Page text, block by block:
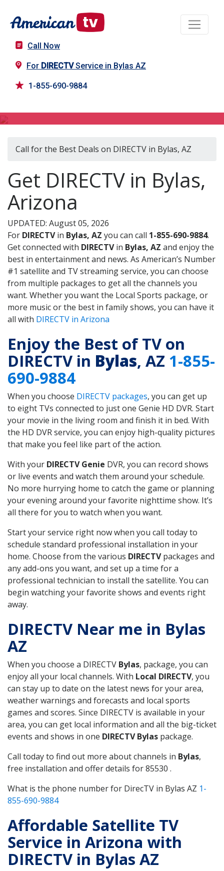
Call Now
For DIRECTVService in Bylas AZ
1-855-690-9884
Call for the Best Deals on DIRECTV in Bylas, AZ
Get DIRECTV in Bylas,
Arizona
UPDATED: August 05, 2026
For DIRECTVin Bylas, AZ you can call 1-855-690-9884.
Get connected with DIRECTVin Bylas, AZ and enjoy the
best in entertainment and news. As American’s Number
#1 satellite and TV streaming service, you can choose
from multiple packages to get all the channels you
want. Whether you want the Local Sports package, or
more music or the best in family shows, you can have it
all with DIRECTV in Arizona
Enjoy the Best of TV on
DIRECTV in Bylas, AZ 1-855-
690-9884
When you choose DIRECTV packages, you can get up
to eight TVs connected to just one Genie HD DVR. Start
your movie in the living room and finish it in bed. With
the HD DVR service, you can enjoy high-quality pictures
that make you feel like part of the action.
With your DIRECTV Genie DVR, you can record shows
or live events and watch them around your schedule.
No more hurrying home to catch the game or planning
your evening around your favorite nighttime show. It’s
all there for you to watch when you want.
Start your service right now when you call today to
schedule standard professional installation in your
home. Choose from the various DIRECTVpackages and
any add-ons you want, and set up a time for a
professional technician to install the satellite. You can
begin watching your favorite shows and events right
away.
DIRECTV Near me in Bylas
AZ
When you choose a DIRECTV Bylas, package, you can
enjoy all your local channels. With Local DIRECTV, you
can stay up to date on the latest news for your area,
weather warnings and forecasts and local sports
games and scores. Since DIRECTV is available in your
area, you can get local information and all the big-ticket
events and shows in one DIRECTV Bylas package.
Call today to find out more about channels in Bylas,
free installation and offer details for 85530 .
What is the phone number for DirecTV in Bylas AZ 1-
855-690-9884
Affordable Satellite TV
Service in Arizona with
DIRECTV in Bylas AZ